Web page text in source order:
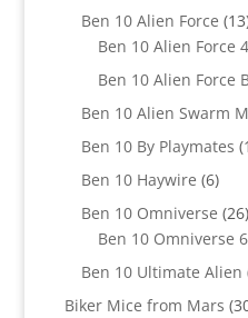
Ben 10 Alien Force 13
Ben 10 Alien Force
Ben 10 Alien Force
Ben 10 Alien Swarm
Ben 10 By Playmates
Ben 10 Haywire 66
Ben 10 Omniverse 26
Ben 10 Omniverse
Ben 10 Ultimate Alien
Biker Mice from Mars